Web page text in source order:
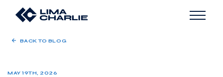
BACK TO BLOG
MAY 19TH, 2026